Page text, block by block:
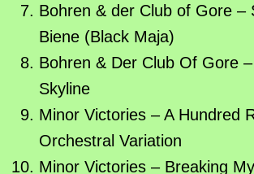
Bohren & der Club of Gore –
Biene (Black Maja)
Bohren & Der Club Of Gore
Skyline
Minor Victories – A Hundred
Orchestral Variation
Minor Victories – Breaking